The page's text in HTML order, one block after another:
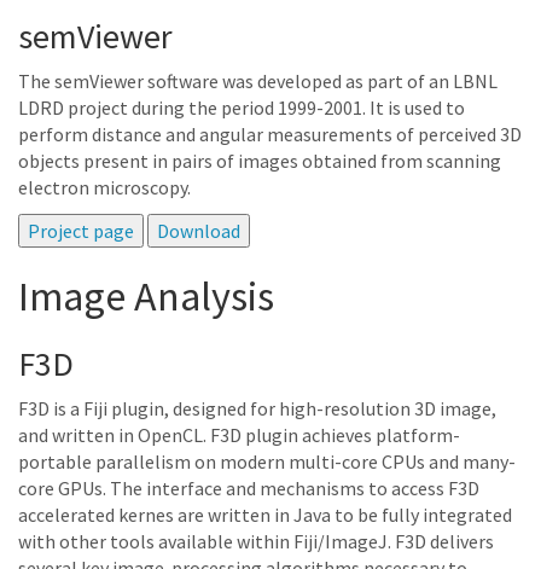
semViewer
The semViewer software was developed as part of an LBNL
LDRD project during the period 1999-2001. It is used to
perform distance and angular measurements of perceived 3D
objects present in pairs of images obtained from scanning
electron microscopy.
Image Analysis
F3D
F3D is a Fiji plugin, designed for high-resolution 3D image,
and written in OpenCL. F3D plugin achieves platform-
portable parallelism on modern multi-core CPUs and many-
core GPUs. The interface and mechanisms to access F3D
accelerated kernes are written in Java to be fully integrated
with other tools available within Fiji/ImageJ. F3D delivers